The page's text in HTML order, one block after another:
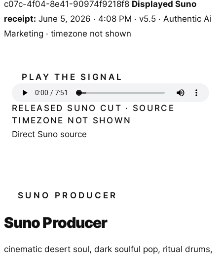
c07c-4f04-8e41-90974f9218f8 Displayed Suno
receipt: June 5, 2026 · 4:08 PM · v5.5 · Authentic Ai
Marketing · timezone not shown
PLAY THE SIGNAL
RELEASED SUNO CUT · SOURCE
TIMEZONE NOT SHOWN
Direct Suno source
SUNO PRODUCER
Suno Producer
cinematic desert soul, dark soulful pop, ritual drums,